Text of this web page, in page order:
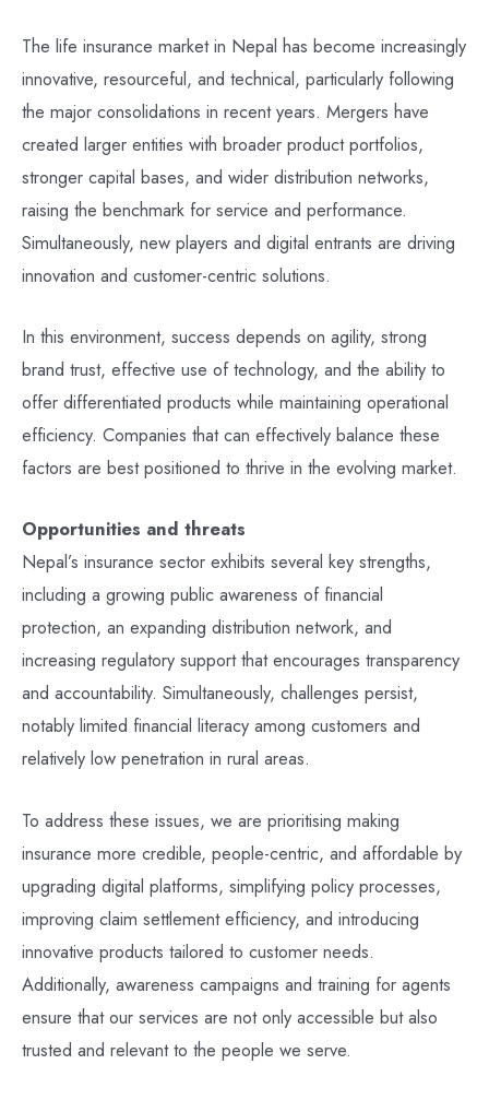
The life insurance market in Nepal has become increasingly
innovative, resourceful, and technical, particularly following
the major consolidations in recent years. Mergers have
created larger entities with broader product portfolios,
stronger capital bases, and wider distribution networks,
raising the benchmark for service and performance.
Simultaneously, new players and digital entrants are driving
innovation and customer-centric solutions.
In this environment, success depends on agility, strong
brand trust, effective use of technology, and the ability to
offer differentiated products while maintaining operational
efficiency. Companies that can effectively balance these
factors are best positioned to thrive in the evolving market.
Opportunities and threats
Nepal’s insurance sector exhibits several key strengths,
including a growing public awareness of financial
protection, an expanding distribution network, and
increasing regulatory support that encourages transparency
and accountability. Simultaneously, challenges persist,
notably limited financial literacy among customers and
relatively low penetration in rural areas.
To address these issues, we are prioritising making
insurance more credible, people-centric, and affordable by
upgrading digital platforms, simplifying policy processes,
improving claim settlement efficiency, and introducing
innovative products tailored to customer needs.
Additionally, awareness campaigns and training for agents
ensure that our services are not only accessible but also
trusted and relevant to the people we serve.